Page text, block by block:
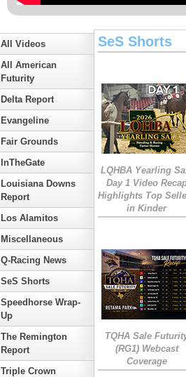
All Videos
All American
Futurity
Delta Report
Evangeline
Fair Grounds
InTheGate
Louisiana Downs
Report
Los Alamitos
Miscellaneous
Q-Racing News
SeS Shorts
Speedhorse Wrap-
Up
The Remington
Report
Triple Crown
SeS Shorts
LQHBA Yearling
Day 1 Video
Highlights Top
in Kinder
TQHA Sale
(RG1) Webcast
Coverage